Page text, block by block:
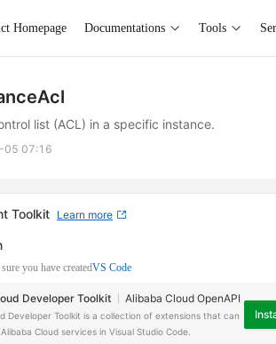
Homepage Documentations Tools
list (ACL) in a specific instance.
07:16
Toolkit Learn more
you have createdVS Code
Developer Toolkit Alibaba Cloud OpenAPI
Developer Toolkit is a collection of extensions that can
Cloud services in Visual Studio Code.